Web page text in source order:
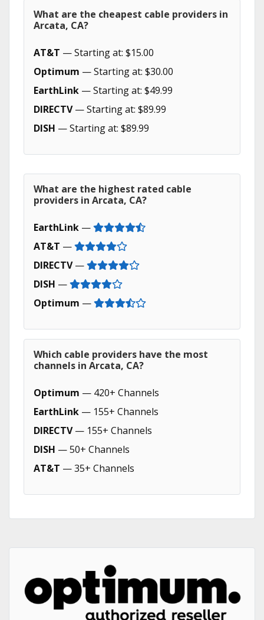
What are the cheapest cable providers in
Arcata, CA?
AT&T — Starting at: $15.00
Optimum — Starting at: $30.00
EarthLink — Starting at: $49.99
DIRECTV— Starting at: $89.99
DISH — Starting at: $89.99
What are the highest rated cable
providers in Arcata, CA?
EarthLink —
AT&T —
DIRECTV—
DISH —
Optimum —
Which cable providers have the most
channels in Arcata, CA?
Optimum — 420+ Channels
EarthLink — 155+ Channels
DIRECTV— 155+ Channels
DISH — 50+ Channels
AT&T — 35+ Channels